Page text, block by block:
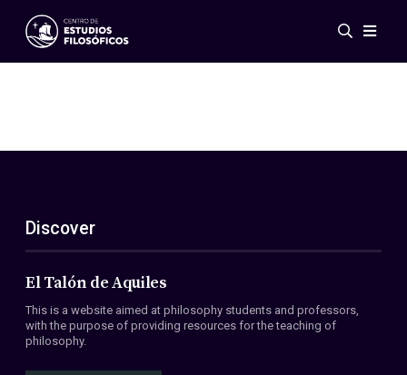
Events
ES
EN
About Us
Members
Conventions
Discover
El Talón de Aquiles
This is a website aimed at philosophy students and professors,
with the purpose of providing resources for the teaching of
philosophy.